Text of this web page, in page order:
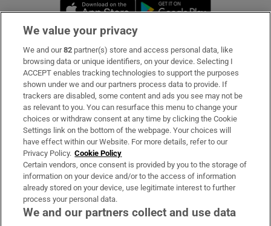
Opens in new window
Subscribe
Support
About Us
Irish Times Products & Services
OUR PARTNERS:
We value your privacy
We and our82 partner(s) store and access personal data, like
browsing data or unique identifiers, on your device. Selecting I
ACCEPT enables tracking technologies to support the purposes
shown under we and our partners process data to provide. If
trackers are disabled, some content and ads you see may not be
as relevant to you. You can resurface this menu to change your
choices or withdraw consent at any time by clicking the Cookie
Settings link on the bottom of the webpage. Your choices will
have effect within our Website. For more details, refer to our
Privacy Policy. Cookie Policy
Certain vendors, once consent is provided by you to the storage of
information on your device and/or to the access of information
already stored on your device, use legitimate interest to further
process your personal data.
We and our partners collect and use data